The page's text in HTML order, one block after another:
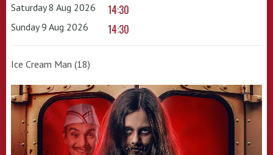
Saturday 8 Aug 2026 14:30
Sunday 9 Aug 2026 14:30
Ice Cream Man (18)